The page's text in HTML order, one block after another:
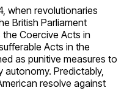
when revolutionaries
British Parliament
Coercive Acts in
Acts in the
as punitive measures to
Predictably,
resolve against